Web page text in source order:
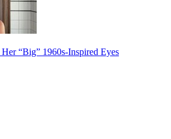
“Big” 1960s-Inspired Eyes